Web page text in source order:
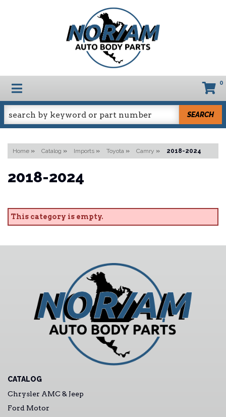
TOGGLE NAVIGATION 0
SEARCH
Home » Catalog » Imports » Toyota » Camry » 2018-2024
2018-2024
This category is empty.
CATALOG
Chrysler AMC & Jeep
Ford Motor